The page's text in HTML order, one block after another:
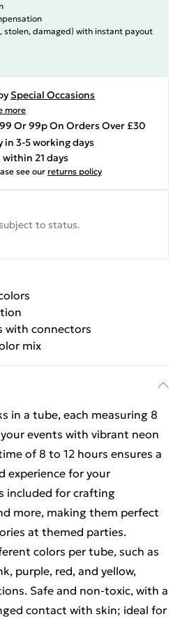
stolen, damaged) with instant payout
Special Occasions
more
Or 99p On Orders Over £30
in 3-5 working days
21 days
see our returns policy
to status.
with connectors
mix
in a tube, each measuring 8
events with vibrant neon
of 8 to 12 hours ensures a
experience for your
included for crafting
more, making them perfect
at themed parties.
colors per tube, such as
purple, red, and yellow,
Safe and non-toxic, with a
contact with skin; ideal for